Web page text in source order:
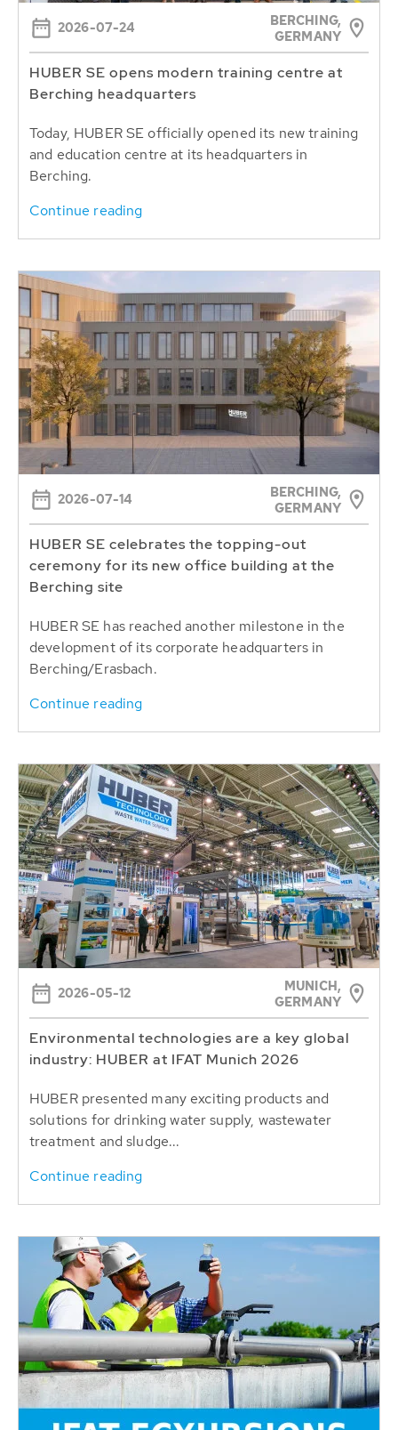
2026-07-24
BERCHING,
GERMANY
HUBER SE opens modern training centre at
Berching headquarters
Today, HUBER SE officially opened its new training
and education centre at its headquarters in
Berching.
Continue reading
2026-07-14
BERCHING,
GERMANY
HUBER SE celebrates the topping-out
ceremony for its new office building at the
Berching site
HUBER SE has reached another milestone in the
development of its corporate headquarters in
Berching/Erasbach.
Continue reading
2026-05-12
MUNICH,
GERMANY
Environmental technologies are a key global
industry: HUBER at IFAT Munich 2026
HUBER presented many exciting products and
solutions for drinking water supply, wastewater
treatment and sludge...
Continue reading